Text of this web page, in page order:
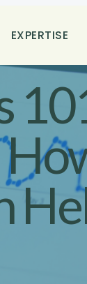
EXPERTISE